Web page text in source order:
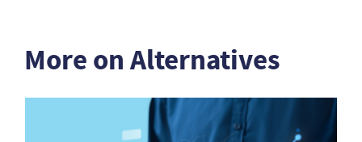
More on Alternatives